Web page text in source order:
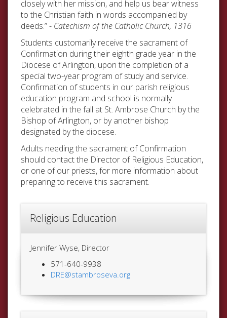
closely with her mission, and help us bear witness
to the Christian faith in words accompanied by
deeds.” - Catechism of the Catholic Church, 1316
Students customarily receive the sacrament of
Confirmation during their eighth grade year in the
Diocese of Arlington, upon the completion of a
special two-year program of study and service.
Confirmation of students in our parish religious
education program and school is normally
celebrated in the fall at St. Ambrose Church by the
Bishop of Arlington, or by another bishop
designated by the diocese.
Adults needing the sacrament of Confirmation
should contact the Director of Religious Education,
or one of our priests, for more information about
preparing to receive this sacrament.
Religious Education
Jennifer Wyse, Director
571-640-9938
DRE@stambroseva.org